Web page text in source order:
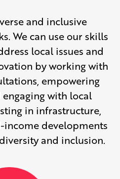
and inclusive
We can use our skills
local issues and
by working with
empowering
with local
in infrastructure,
developments
and inclusion.